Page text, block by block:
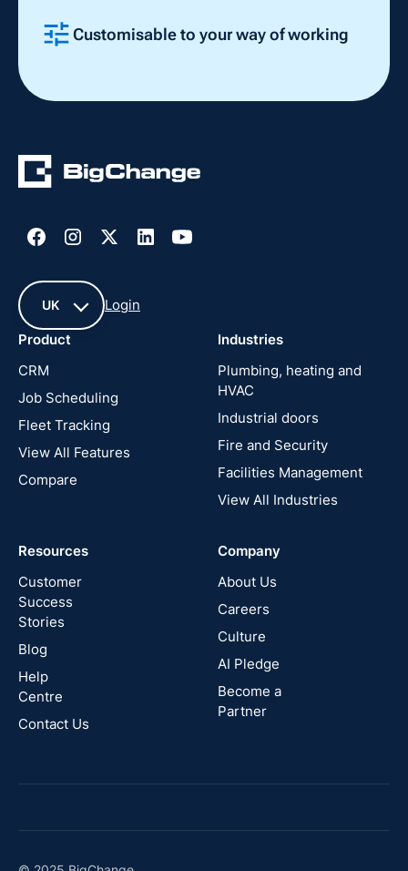
Customisable to your way of working
UK
France
United
New
Zealand
Australia
Canada
Login
Product
CRM
Job Scheduling
Fleet Tracking
View All Features
Compare
Industries
Plumbing, heating and
HVAC
Industrial doors
Fire and Security
Facilities Management
View All Industries
Resources
Customer
Success
Stories
Blog
Help
Centre
Contact Us
Company
About Us
Careers
Culture
AI Pledge
Become a
Partner